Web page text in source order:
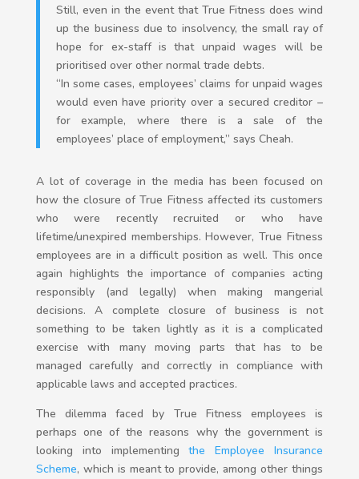
Still, even in the event that True Fitness does wind
up the business due to insolvency, the small ray of
hope for ex-staff is that unpaid wages will be
prioritised over other normal trade debts.
“In some cases, employees’ claims for unpaid wages
would even have priority over a secured creditor –
for example, where there is a sale of the
employees’ place of employment,” says Cheah.
A lot of coverage in the media has been focused on
how the closure of True Fitness affected its customers
who were recently recruited or who have
lifetime/unexpired memberships. However, True Fitness
employees are in a difficult position as well. This once
again highlights the importance of companies acting
responsibly (and legally) when making mangerial
decisions. A complete closure of business is not
something to be taken lightly as it is a complicated
exercise with many moving parts that has to be
managed carefully and correctly in compliance with
applicable laws and accepted practices.
The dilemma faced by True Fitness employees is
perhaps one of the reasons why the government is
looking into implementingthe Employee Insurance
Scheme, which is meant to provide, among other things